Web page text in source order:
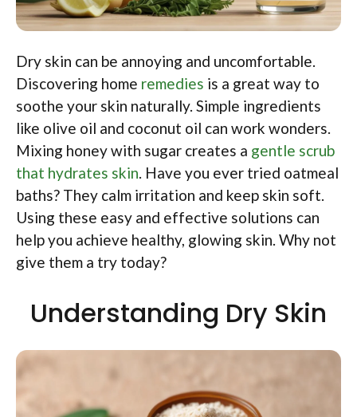
Dry skin can be annoying and uncomfortable.
Discovering home remedies is a great way to
soothe your skin naturally. Simple ingredients
like olive oil and coconut oil can work wonders.
Mixing honey with sugar creates a gentle scrub
that hydrates skin. Have you ever tried oatmeal
baths? They calm irritation and keep skin soft.
Using these easy and effective solutions can
help you achieve healthy, glowing skin. Why not
give them a try today?
Understanding Dry Skin